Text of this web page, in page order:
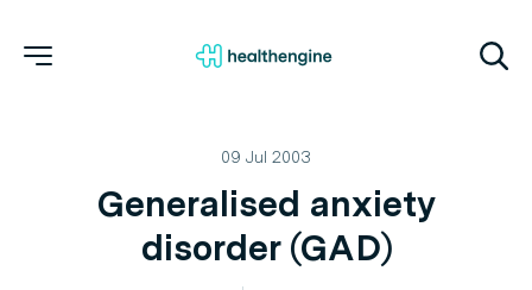
09 Jul 2003
Generalised anxiety
disorder (GAD)